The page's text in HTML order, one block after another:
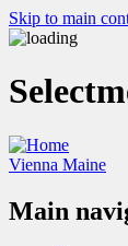
Skip to main
Vienna Maine
Main